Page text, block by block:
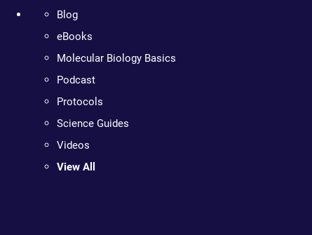
Blog
eBooks
Molecular Biology Basics
Podcast
Protocols
Science Guides
Videos
View All